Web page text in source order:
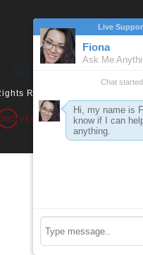
Reserved 2026. 360.vegas